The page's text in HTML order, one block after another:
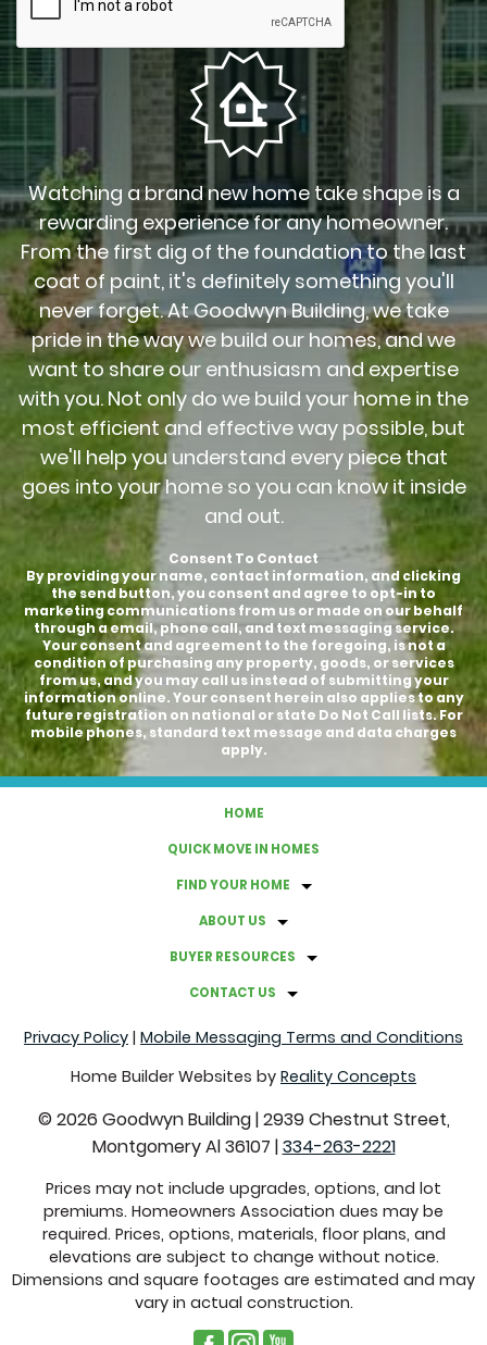
Watching a brand new home take shape is a
rewarding experience for any homeowner.
From the first dig of the foundation to the last
coat of paint, it's definitely something you'll
never forget. At Goodwyn Building, we take
pride in the way we build our homes, and we
want to share our enthusiasm and expertise
with you. Not only do we build your home in the
most efficient and effective way possible, but
we'll help you understand every piece that
goes into your home so you can know it inside
and out.
Consent To Contact
By providing your name, contact information, and clicking
the send button, you consent and agree to opt-in to
marketing communications from us or made on our behalf
through a email, phone call, and text messaging service.
Your consent and agreement to the foregoing, is not a
condition of purchasing any property, goods, or services
from us, and you may call us instead of submitting your
information online. Your consent herein also applies to any
future registration on national or state Do Not Call lists. For
mobile phones, standard text message and data charges
apply.
HOME
QUICK MOVE IN HOMES
FIND YOUR HOME
ABOUT US
BUYER RESOURCES
CONTACT US
Privacy Policy | Mobile Messaging Terms and Conditions
Home Builder Websites by Reality Concepts
© 2026 Goodwyn Building|2939 Chestnut Street,
Montgomery Al 36107 |334-263-2221
Prices may not include upgrades, options, and lot
premiums. Homeowners Association dues may be
required. Prices, options, materials, floor plans, and
elevations are subject to change without notice.
Dimensions and square footages are estimated and may
vary in actual construction.